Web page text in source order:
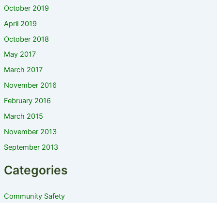
October 2019
April 2019
October 2018
May 2017
March 2017
November 2016
February 2016
March 2015
November 2013
September 2013
Categories
Community Safety